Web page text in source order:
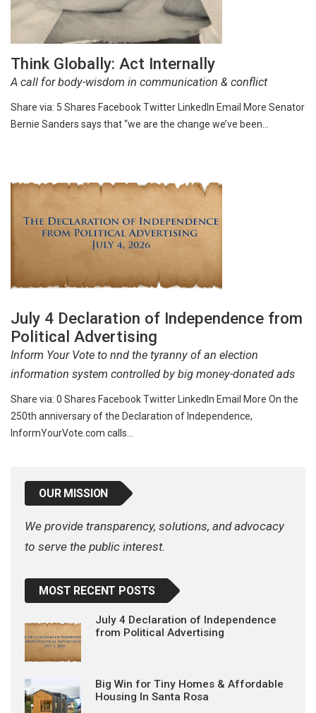
Think Globally: Act Internally
A call for body-wisdom in communication & conflict
Share via: 5 Shares Facebook Twitter LinkedIn Email More Senator
Bernie Sanders says that “we are the change we’ve been…
July 4 Declaration of Independence from
Political Advertising
Inform Your Vote to nnd the tyranny of an election
information system controlled by big money-donated ads
Share via: 0 Shares Facebook Twitter LinkedIn Email More On the
250th anniversary of the Declaration of Independence,
InformYourVote.com calls…
OUR MISSION
We provide transparency, solutions, and advocacy
to serve the public interest.
MOST RECENT POSTS
July 4 Declaration of Independence
from Political Advertising
Big Win for Tiny Homes & Affordable
Housing In Santa Rosa